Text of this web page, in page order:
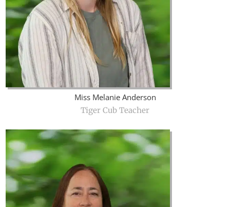
Miss Melanie Anderson
Tiger Cub Teacher